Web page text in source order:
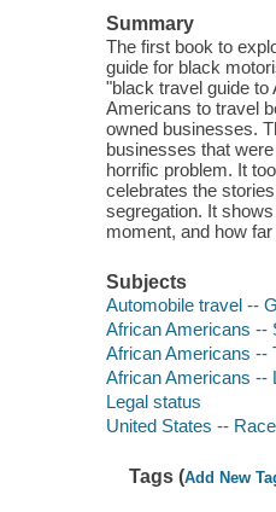
Summary
The first book to
guide for black
"black travel guide to
Americans to travel
owned businesses.
businesses that
horrific problem. It
celebrates the
segregation. It
moment, and how
Subjects
Automobile travel --
African Americans --
African Americans --
African Americans --
Legal status
United States --
Tags (Add New